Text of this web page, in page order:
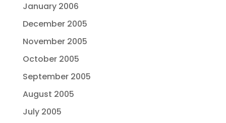
January 2006
December 2005
November 2005
October 2005
September 2005
August 2005
July 2005